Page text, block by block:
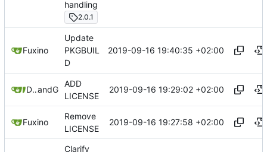
handling
2.0.1
Fuxino
Update
PKGBUIL
D
2019-09-16 19:40:35 +02:00
Daniele Fuciniand GitHub
ADD
LICENSE
2019-09-16 19:29:02 +02:00
Fuxino
Remove
LICENSE
2019-09-16 19:27:58 +02:00
Clarify